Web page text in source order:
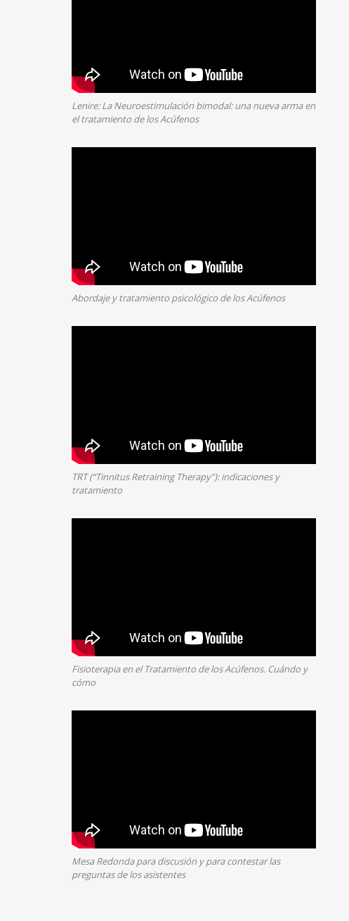
Lenire: La Neuroestimulación bimodal: una nueva arma en
el tratamiento de los Acúfenos
Abordaje y tratamiento psicológico de los Acúfenos
TRT (“Tinnitus Retraining Therapy”): indicaciones y
tratamiento
Fisioterapia en el Tratamiento de los Acúfenos. Cuándo y
cómo
Mesa Redonda para discusión y para contestar las
preguntas de los asistentes